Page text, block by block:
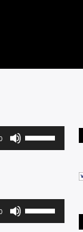
Use
Up/Down
increase
Use
Up/Down